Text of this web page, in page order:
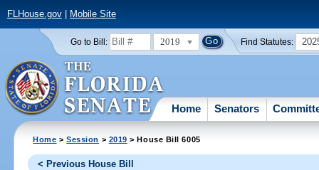
FLHouse.gov| Mobile Site
Go to Bill: 2019 Find Statutes:
Home Senators
Home >Session > 2019 > House Bill 6005
< Previous House Bill